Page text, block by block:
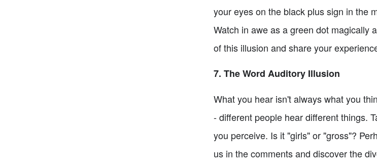
your eyes on the black plus sign in the
Watch in awe as a green dot magically
of this illusion and share your
7. The Word Auditory Illusion
What you hear isn't always what you
- different people hear different things.
you perceive. Is it "girls" or "gross"?
us in the comments and discover the